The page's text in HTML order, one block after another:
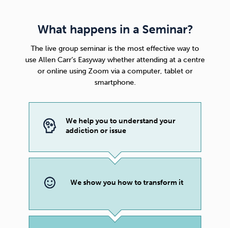
What happens in a Seminar?
The live group seminar is the most effective way to
use Allen Carr’s Easyway whether attending at a centre
or online using Zoom via a computer, tablet or
smartphone.
We help you to understand your
addiction or issue
We show you how to transform it